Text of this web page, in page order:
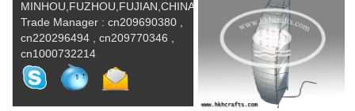
MINHOU,FUZHOU,FUJIAN,CHINA
Trade Manager : cn209690380 ,
cn220296494 , cn209770346 ,
cn1000732214